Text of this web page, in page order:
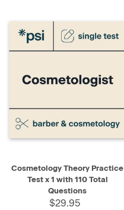
Cosmetology Theory Practice
Test x 1 with 110 Total
Questions
$29.95